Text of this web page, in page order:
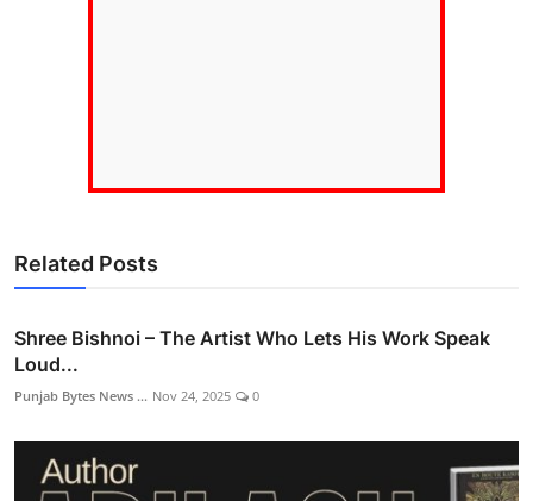
Related Posts
Shree Bishnoi – The Artist Who Lets His Work Speak
Loud...
Punjab Bytes News ... Nov 24, 2025 0